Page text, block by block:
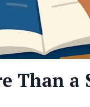
Than a